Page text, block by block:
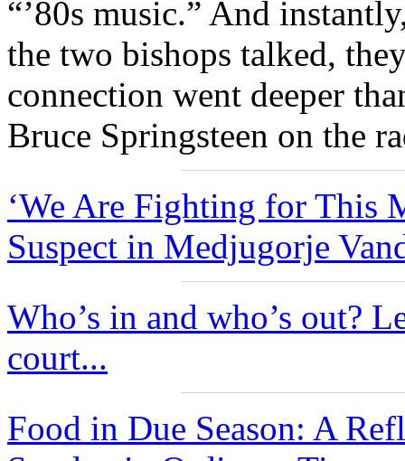
“’80s music.” And
the two bishops talked,
connection went deeper
Bruce Springsteen on the
‘We Are Fighting for This
Suspect in Medjugorje
Who’s in and who’s out?
court...
Food in Due Season: A